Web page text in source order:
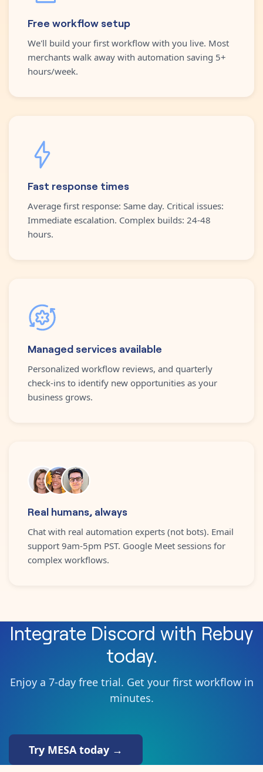
Free workflow setup
We'll build your first workflow with you live. Most
merchants walk away with automation saving 5+
hours/week.
Fast response times
Average first response: Same day. Critical issues:
Immediate escalation. Complex builds: 24-48
hours.
Managed services available
Personalized workflow reviews, and quarterly
check-ins to identify new opportunities as your
business grows.
Real humans, always
Chat with real automation experts (not bots). Email
support 9am-5pm PST. Google Meet sessions for
complex workflows.
Integrate Discord with Rebuy
today.
Enjoy a 7-day free trial. Get your first workflow in
minutes.
Try MESA today →